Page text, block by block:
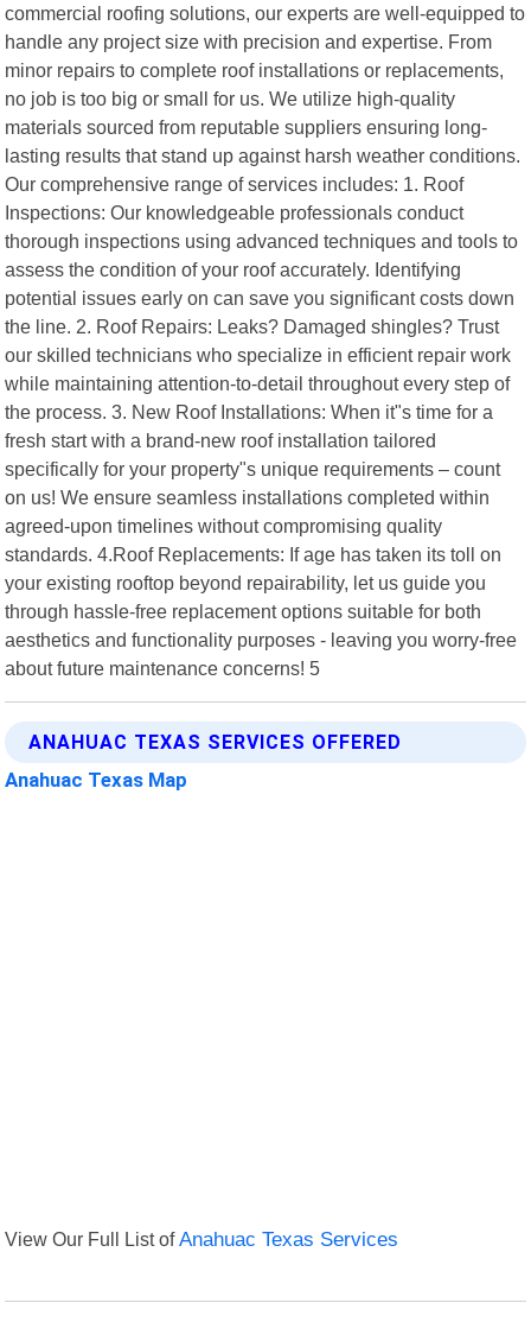
commercial roofing solutions, our experts are well-equipped to
handle any project size with precision and expertise. From
minor repairs to complete roof installations or replacements,
no job is too big or small for us. We utilize high-quality
materials sourced from reputable suppliers ensuring long-
lasting results that stand up against harsh weather conditions.
Our comprehensive range of services includes: 1. Roof
Inspections: Our knowledgeable professionals conduct
thorough inspections using advanced techniques and tools to
assess the condition of your roof accurately. Identifying
potential issues early on can save you significant costs down
the line. 2. Roof Repairs: Leaks? Damaged shingles? Trust
our skilled technicians who specialize in efficient repair work
while maintaining attention-to-detail throughout every step of
the process. 3. New Roof Installations: When it"s time for a
fresh start with a brand-new roof installation tailored
specifically for your property"s unique requirements – count
on us! We ensure seamless installations completed within
agreed-upon timelines without compromising quality
standards. 4.Roof Replacements: If age has taken its toll on
your existing rooftop beyond repairability, let us guide you
through hassle-free replacement options suitable for both
aesthetics and functionality purposes - leaving you worry-free
about future maintenance concerns! 5
ANAHUAC TEXAS SERVICES OFFERED
Anahuac Texas Map
View Our Full List ofAnahuac Texas Services